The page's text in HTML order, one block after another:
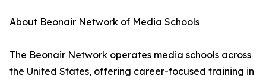
About Beonair Network of Media Schools
The Beonair Network operates media schools across
the United States, offering career-focused training in